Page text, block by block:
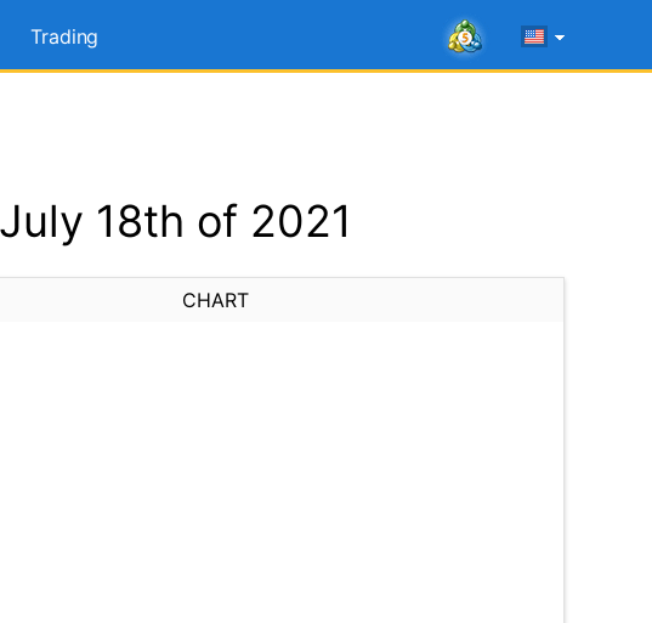
Trading
18th of 2021
CHART